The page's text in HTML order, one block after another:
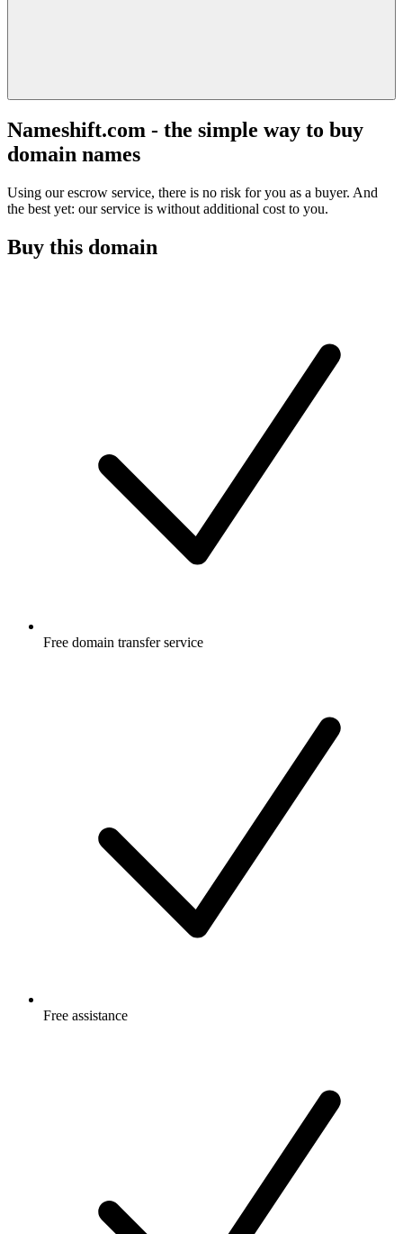
Nameshift.com - the simple way to buy
domain names
Using our escrow service, there is no risk for you as a buyer. And
the best yet: our service is without additional cost to you.
Buy this domain
Free domain transfer service
Free assistance